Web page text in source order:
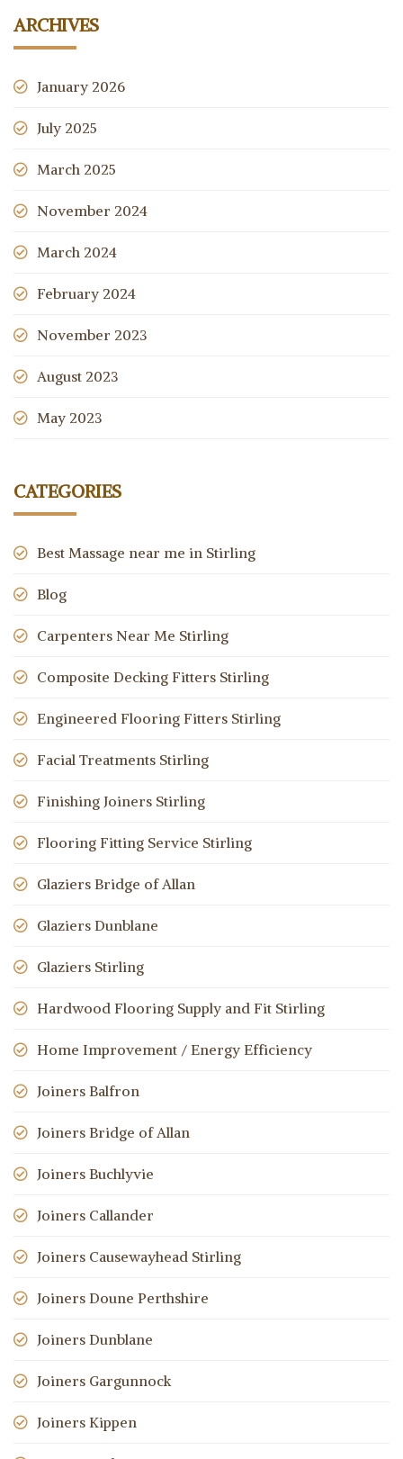
ARCHIVES
January 2026
July 2025
March 2025
November 2024
March 2024
February 2024
November 2023
August 2023
May 2023
CATEGORIES
Best Massage near me in Stirling
Blog
Carpenters Near Me Stirling
Composite Decking Fitters Stirling
Engineered Flooring Fitters Stirling
Facial Treatments Stirling
Finishing Joiners Stirling
Flooring Fitting Service Stirling
Glaziers Bridge of Allan
Glaziers Dunblane
Glaziers Stirling
Hardwood Flooring Supply and Fit Stirling
Home Improvement / Energy Efficiency
Joiners Balfron
Joiners Bridge of Allan
Joiners Buchlyvie
Joiners Callander
Joiners Causewayhead Stirling
Joiners Doune Perthshire
Joiners Dunblane
Joiners Gargunnock
Joiners Kippen